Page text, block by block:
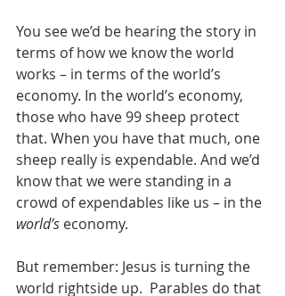
You see we’d be hearing the story in
terms of how we know the world
works – in terms of the world’s
economy. In the world’s economy,
those who have 99 sheep protect
that. When you have that much, one
sheep really is expendable. And we’d
know that we were standing in a
crowd of expendables like us – in the
world’s economy.
But remember: Jesus is turning the
world rightside up.  Parables do that